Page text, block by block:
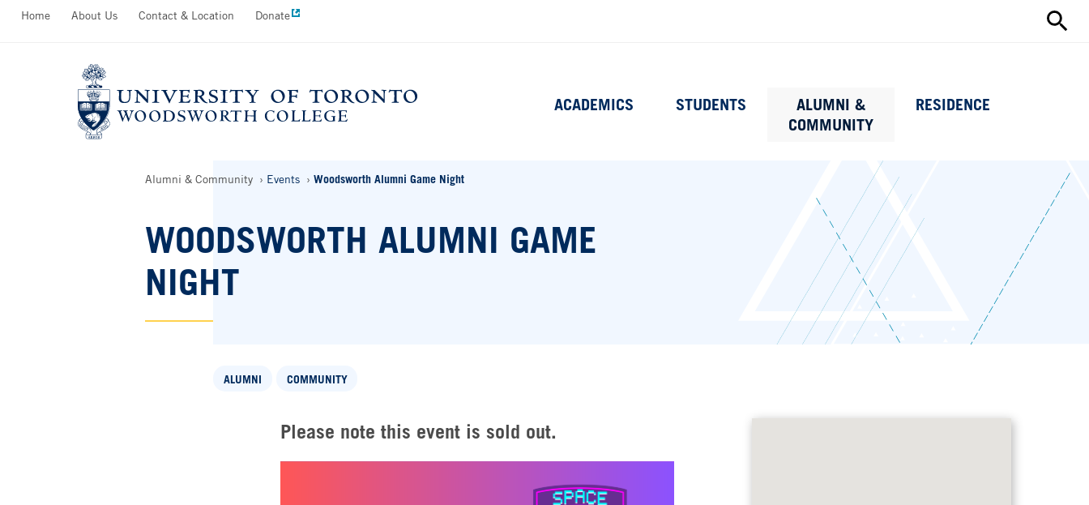
Skip
Secondary
Home About Us Contact & Location Donate
Search
this
Main
ACADEMICS STUDENTS
ALUMNI &
COMMUNITY
RESIDENCE
Breadcrumbs
Alumni & Community Events Woodsworth Alumni Game Night
WOODSWORTH ALUMNI GAME
NIGHT
ALUMNI COMMUNITY
Please note this event is sold out.